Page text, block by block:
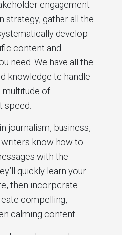
engagement
strategy, gather all the
develop
content and
need. We have all the
knowledge to handle
multitude of
speed.
journalism, business,
writers know how to
with the
quickly learn your
then incorporate
compelling,
calming content.